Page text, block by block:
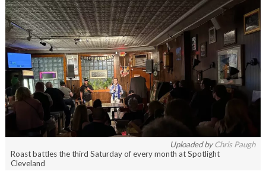
Uploaded byChris Paugh
Roast battles the third Saturday of every month at Spotlight
Cleveland